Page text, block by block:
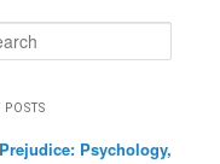
POSTS
Psychology,